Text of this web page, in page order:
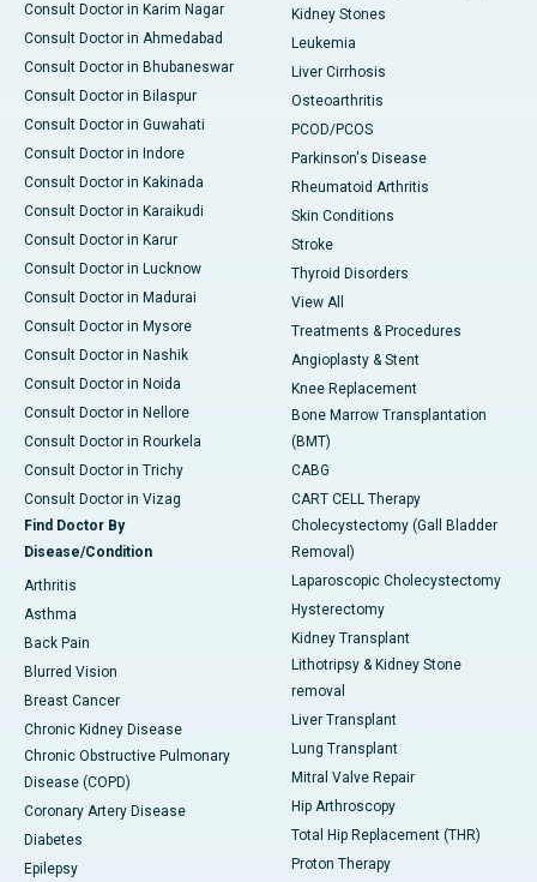
Consult Doctor in Karim Nagar
Consult Doctor in Ahmedabad
Consult Doctor in Bhubaneswar
Consult Doctor in Bilaspur
Consult Doctor in Guwahati
Consult Doctor in Indore
Consult Doctor in Kakinada
Consult Doctor in Karaikudi
Consult Doctor in Karur
Consult Doctor in Lucknow
Consult Doctor in Madurai
Consult Doctor in Mysore
Consult Doctor in Nashik
Consult Doctor in Noida
Consult Doctor in Nellore
Consult Doctor in Rourkela
Consult Doctor in Trichy
Consult Doctor in Vizag
Find Doctor By
Disease/Condition
Arthritis
Asthma
Back Pain
Blurred Vision
Breast Cancer
Chronic Kidney Disease
Chronic Obstructive Pulmonary
Disease (COPD)
Coronary Artery Disease
Diabetes
Epilepsy
Kidney Stones
Leukemia
Liver Cirrhosis
Osteoarthritis
PCOD/PCOS
Parkinson's Disease
Rheumatoid Arthritis
Skin Conditions
Stroke
Thyroid Disorders
View All
Treatments & Procedures
Angioplasty & Stent
Knee Replacement
Bone Marrow Transplantation
(BMT)
CABG
CART CELL Therapy
Cholecystectomy (Gall Bladder
Removal)
Laparoscopic Cholecystectomy
Hysterectomy
Kidney Transplant
Lithotripsy & Kidney Stone
removal
Liver Transplant
Lung Transplant
Mitral Valve Repair
Hip Arthroscopy
Total Hip Replacement (THR)
Proton Therapy